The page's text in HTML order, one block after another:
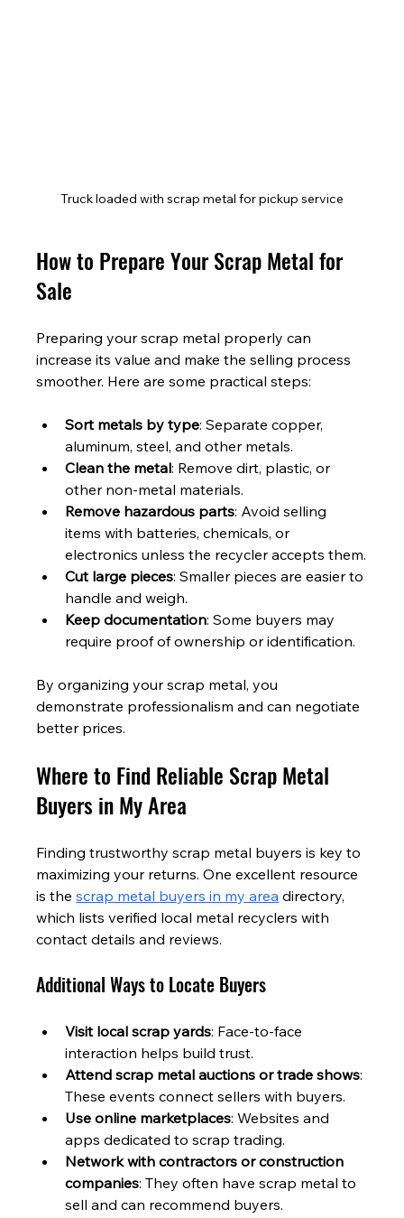
Truck loaded with scrap metal for pickup service
How to Prepare Your Scrap Metal for
Sale
Preparing your scrap metal properly can
increase its value and make the selling process
smoother. Here are some practical steps:
Sort metals by type: Separate copper,
aluminum, steel, and other metals.
Clean the metal: Remove dirt, plastic, or
other non-metal materials.
Remove hazardous parts: Avoid selling
items with batteries, chemicals, or
electronics unless the recycler accepts them.
Cut large pieces: Smaller pieces are easier to
handle and weigh.
Keep documentation: Some buyers may
require proof of ownership or identification.
By organizing your scrap metal, you
demonstrate professionalism and can negotiate
better prices.
Where to Find Reliable Scrap Metal
Buyers in My Area
Finding trustworthy scrap metal buyers is key to
maximizing your returns. One excellent resource
is the scrap metal buyers in my area directory,
which lists verified local metal recyclers with
contact details and reviews.
Additional Ways to Locate Buyers
Visit local scrap yards: Face-to-face
interaction helps build trust.
Attend scrap metal auctions or trade shows:
These events connect sellers with buyers.
Use online marketplaces: Websites and
apps dedicated to scrap trading.
Network with contractors or construction
companies: They often have scrap metal to
sell and can recommend buyers.